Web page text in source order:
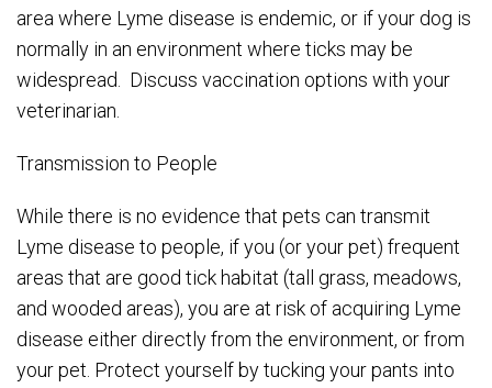
area where Lyme disease is endemic, or if your dog is
normally in an environment where ticks may be
widespread. Discuss vaccination options with your
veterinarian.
Transmission to People
While there is no evidence that pets can transmit
Lyme disease to people, if you (or your pet) frequent
areas that are good tick habitat (tall grass, meadows,
and wooded areas), you are at risk of acquiring Lyme
disease either directly from the environment, or from
your pet. Protect yourself by tucking your pants into